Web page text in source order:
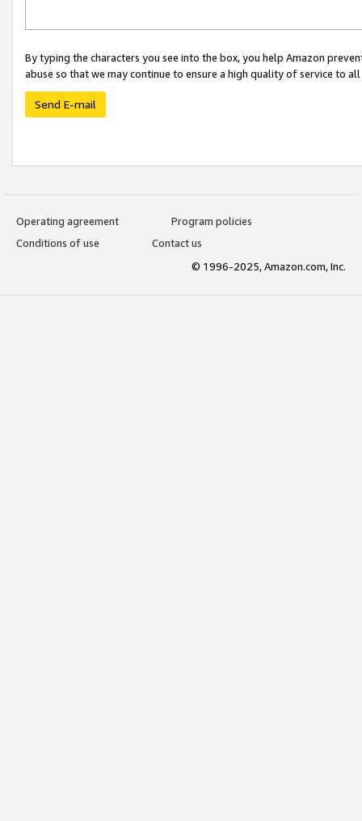
By typing the characters you see into the box, you help Amazon
abuse so that we may continue to ensure a high quality of service to
Send E-mail
Operating agreement
Program policies
Conditions of use
Contact us
© 1996-2025, Amazon.com, Inc.